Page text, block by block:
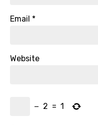
Email *
Website
− 2 = 1